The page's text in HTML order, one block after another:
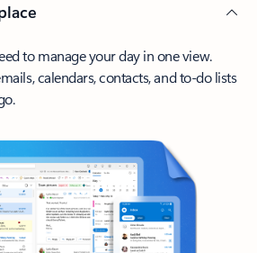
to manage your day in one view.
calendars, contacts, and to-do lists